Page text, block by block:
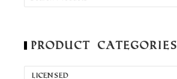
Product Categories
LICENSED